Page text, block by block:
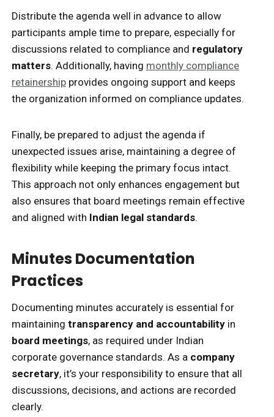
Distribute the agenda well in advance to allow
participants ample time to prepare, especially for
discussions related to compliance and regulatory
matters. Additionally, having monthly compliance
retainership provides ongoing support and keeps
the organization informed on compliance updates.
Finally, be prepared to adjust the agenda if
unexpected issues arise, maintaining a degree of
flexibility while keeping the primary focus intact.
This approach not only enhances engagement but
also ensures that board meetings remain effective
and aligned with Indian legal standards.
Minutes Documentation
Practices
Documenting minutes accurately is essential for
maintaining transparency and accountability in
board meetings, as required under Indian
corporate governance standards. As a company
secretary, it’s your responsibility to ensure that all
discussions, decisions, and actions are recorded
clearly.